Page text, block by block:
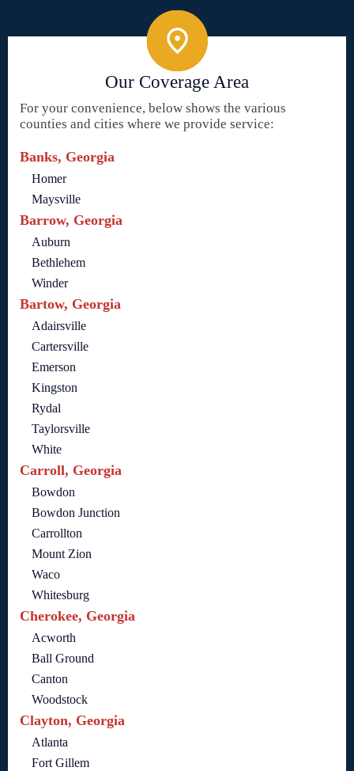
Our Coverage Area
For your convenience, below shows the various
counties and cities where we provide service:
Banks, Georgia
Homer
Maysville
Barrow, Georgia
Auburn
Bethlehem
Winder
Bartow, Georgia
Adairsville
Cartersville
Emerson
Kingston
Rydal
Taylorsville
White
Carroll, Georgia
Bowdon
Bowdon Junction
Carrollton
Mount Zion
Waco
Whitesburg
Cherokee, Georgia
Acworth
Ball Ground
Canton
Woodstock
Clayton, Georgia
Atlanta
Fort Gillem